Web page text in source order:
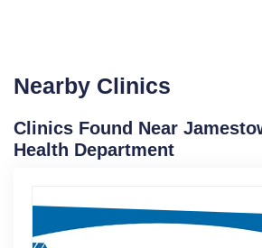
Nearby Clinics
Clinics Found Near
Health Department